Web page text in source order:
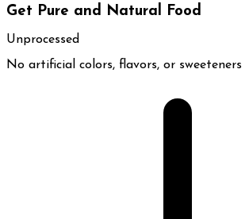
Get Pure and Natural Food
Unprocessed
No artificial colors, flavors, or sweeteners